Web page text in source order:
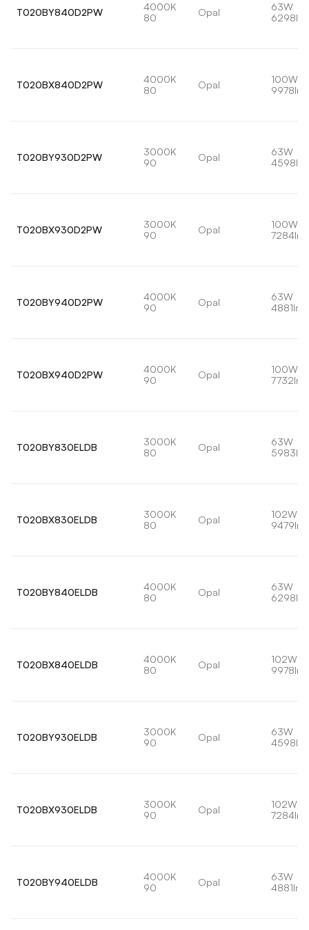
T020BY840D2PW
4000K
80
Opal
63W
6298lm
T020BX840D2PW
4000K
80
Opal
100W
9978lm
T020BY930D2PW
3000K
90
Opal
63W
4598lm
T020BX930D2PW
3000K
90
Opal
100W
7284lm
T020BY940D2PW
4000K
90
Opal
63W
4881lm
T020BX940D2PW
4000K
90
Opal
100W
7732lm
T020BY830ELDB
3000K
80
Opal
63W
5983lm
T020BX830ELDB
3000K
80
Opal
102W
9479lm
T020BY840ELDB
4000K
80
Opal
63W
6298lm
T020BX840ELDB
4000K
80
Opal
102W
9978lm
T020BY930ELDB
3000K
90
Opal
63W
4598lm
T020BX930ELDB
3000K
90
Opal
102W
7284lm
T020BY940ELDB
4000K
90
Opal
63W
4881lm